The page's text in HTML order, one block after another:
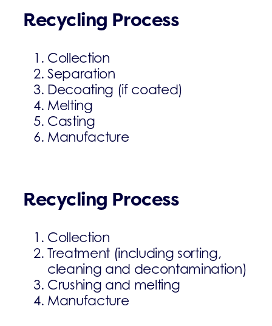
Recycling Process
Collection
Separation
Decoating (if coated)
Melting
Casting
Manufacture
Recycling Process
Collection
Treatment (including sorting,
cleaning and decontamination)
Crushing and melting
Manufacture